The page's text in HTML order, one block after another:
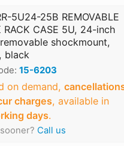
5U24-25B REMOVABLE
RACK CASE 5U, 24-inch
shockmount,
black
15-6203
on demand,
charges, available in
days.
Call us